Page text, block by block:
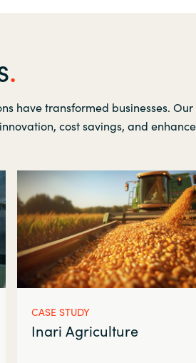
have transformed businesses.
cost savings, and
CASE STUDY
Inari Agriculture